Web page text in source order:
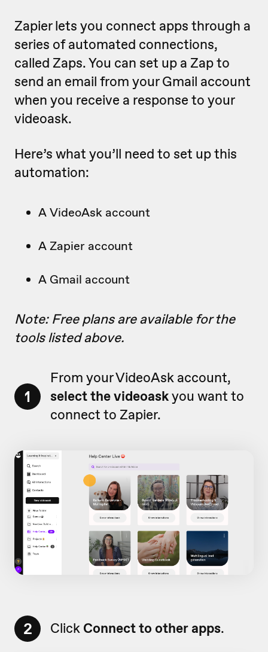
Zapier lets you connect apps through a
series of automated connections,
called Zaps. You can set up a Zap to
send an email from your Gmail account
when you receive a response to your
videoask.
Here’s what you’ll need to set up this
automation:
A VideoAsk account
A Zapier account
A Gmail account
Note: Free plans are available for the
tools listed above.
1
From your VideoAsk account,
select the videoaskyou want to
connect to Zapier.
2 Click Connect to other apps.